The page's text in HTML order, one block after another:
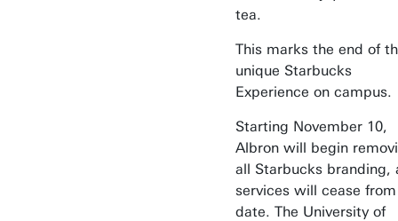
tea.
This marks the end of
unique Starbucks
Experience on campus.
Starting November 10,
Albron will begin
all Starbucks branding,
services will cease
date. The University of